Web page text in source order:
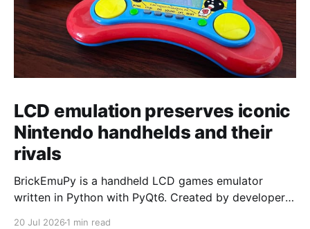
LCD emulation preserves iconic
Nintendo handhelds and their
rivals
BrickEmuPy is a handheld LCD games emulator
written in Python with PyQt6. Created by developers
20 Jul 2026 1 min read